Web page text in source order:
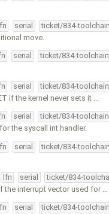
serial ticket/834-
move.
serial ticket/834-
serial ticket/834-
if the kernel never sets it …
serial ticket/834-
the syscall int handler.
lfn serial ticket/834-
lfn serial ticket/834-
interrupt vector used for …
lfn serial ticket/834-